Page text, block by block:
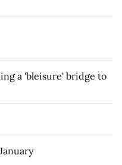
a 'bleisure' bridge to